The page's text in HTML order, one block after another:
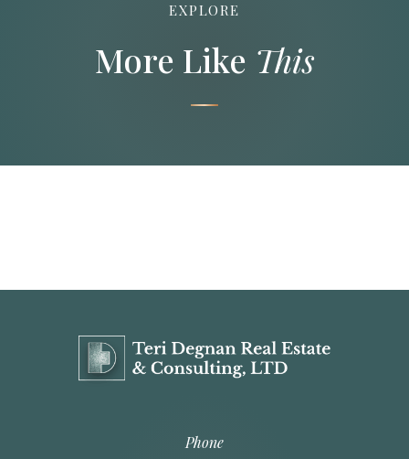
EXPLORE
More Like This
Phone